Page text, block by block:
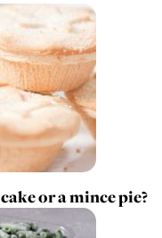
or a mince pie?